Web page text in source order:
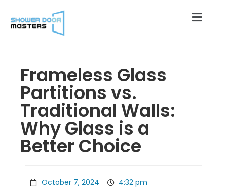
Frameless Glass
Partitions vs.
Traditional Walls:
Why Glass is a
Better Choice
October 7, 2024
4:32 pm